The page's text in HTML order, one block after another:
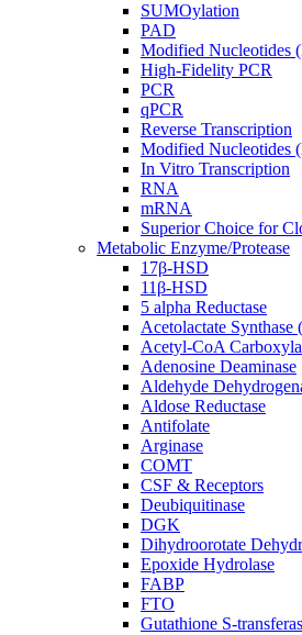
SUMOylation
PAD
Modified Nucleotides
High-Fidelity PCR
PCR
qPCR
Reverse Transcription
Modified Nucleotides
In Vitro Transcription
RNA
mRNA
Superior Choice for
Metabolic Enzyme/Protease
17β-HSD
11β-HSD
5 alpha Reductase
Acetolactate Synthase
Acetyl-CoA
Adenosine Deaminase
Aldehyde
Aldose Reductase
Antifolate
Arginase
COMT
CSF & Receptors
Deubiquitinase
DGK
Dihydroorotate
Epoxide Hydrolase
FABP
FTO
Gutathione S-